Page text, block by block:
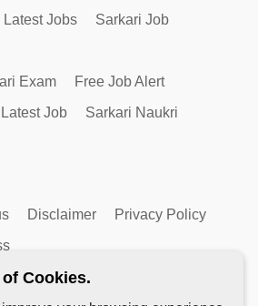
Latest Jobs
Sarkari Job
Exam
Free Job Alert
Job
Sarkari Naukri
Disclaimer
Privacy Policy
Cookies.